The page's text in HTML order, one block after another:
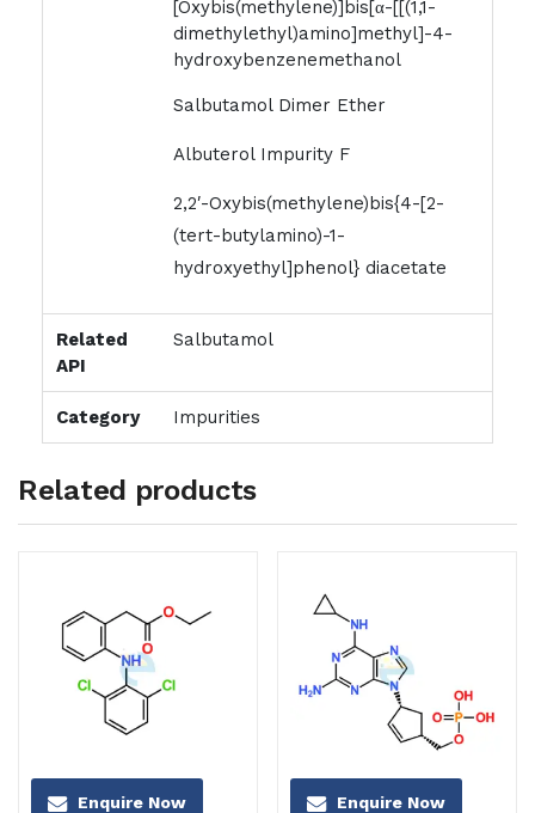
[Oxybis(methylene)]bis[α-[[(1,1-
dimethylethyl)amino]methyl]-4-
hydroxybenzenemethanol
Salbutamol Dimer Ether
Albuterol Impurity F
2,2′-Oxybis(methylene)bis{4-[2-
(tert-butylamino)-1-
hydroxyethyl]phenol} diacetate
Related
API
Salbutamol
Category Impurities
Related products
Enquire Now Enquire Now